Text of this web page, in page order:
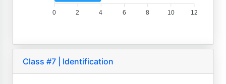
12
10
8
6
4
2
0
Class #7 | Identification